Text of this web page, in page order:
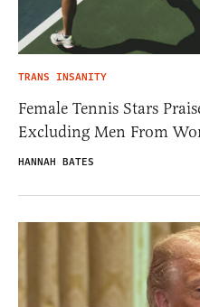
TRANS INSANITY
Female Tennis Stars
Excluding Men From
HANNAH BATES